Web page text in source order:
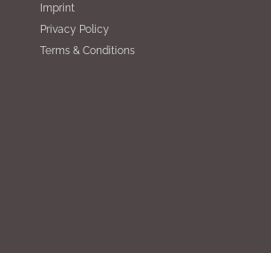
Imprint
Privacy Policy
Terms & Conditions